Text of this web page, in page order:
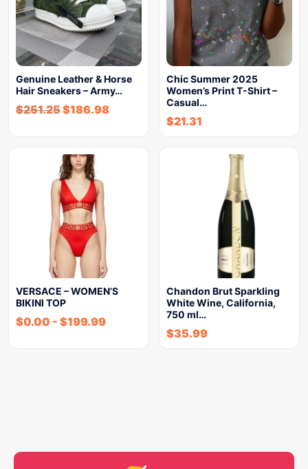
Genuine Leather & Horse
Hair Sneakers – Army…
$251.25$186.98
Chic Summer 2025
Women’s Print T-Shirt –
Casual…
$21.31
VERSACE – WOMEN’S
BIKINI TOP
$0.00 - $199.99
Chandon Brut Sparkling
White Wine, California,
750 ml…
$35.99